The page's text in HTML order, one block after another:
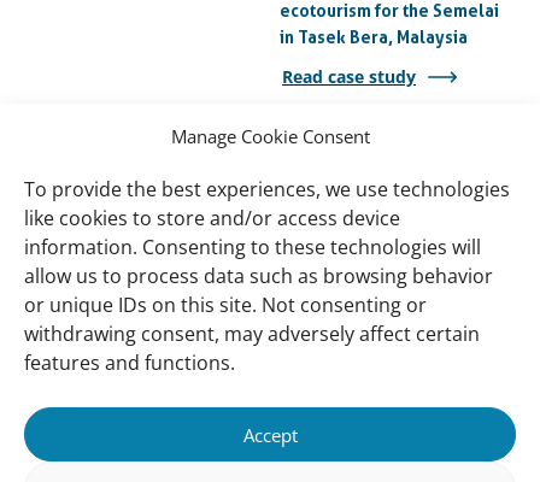
Manage Cookie Consent
To provide the best experiences, we use technologies
like cookies to store and/or access device
information. Consenting to these technologies will
allow us to process data such as browsing behavior
or unique IDs on this site. Not consenting or
withdrawing consent, may adversely affect certain
features and functions.
Accept
ecotourism for the Semelai
in Tasek Bera, Malaysia
Read case study
Kuala Lumpur Golf and
Read case study
NAHRIM Lake Rehabilitation
Read case study
Important
links
Contact
Contact